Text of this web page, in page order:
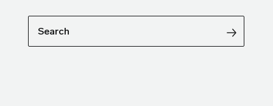
Search